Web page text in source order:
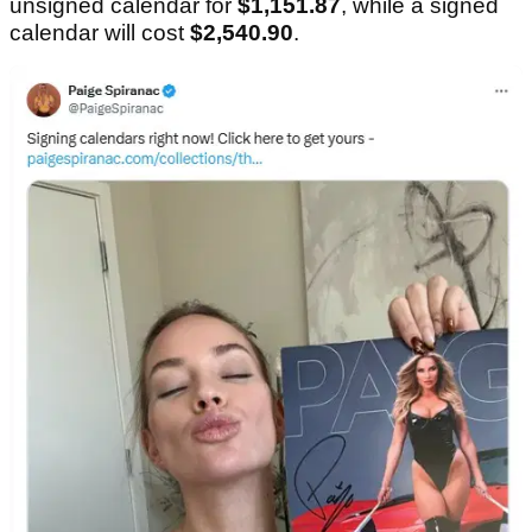
unsigned calendar for $1,151.87, while a signed
calendar will cost$2,540.90.